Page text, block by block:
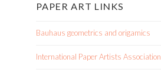
PAPER ART LINKS
Bauhaus geometrics and origamics
International Paper Artists Association